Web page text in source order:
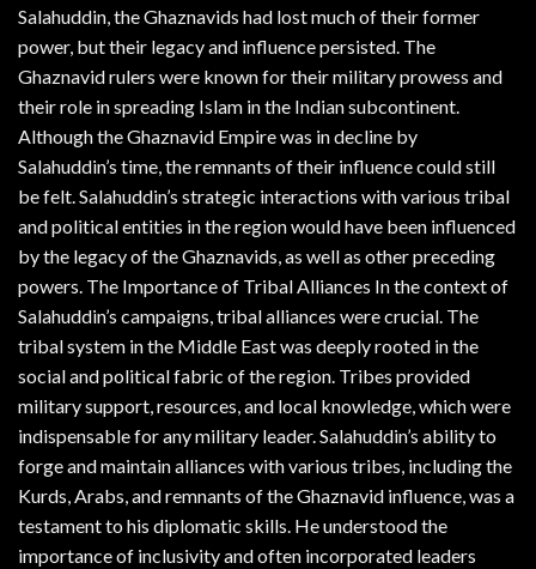
Salahuddin, the Ghaznavids had lost much of their former
power, but their legacy and influence persisted. The
Ghaznavid rulers were known for their military prowess and
their role in spreading Islam in the Indian subcontinent.
Although the Ghaznavid Empire was in decline by
Salahuddin’s time, the remnants of their influence could still
be felt. Salahuddin’s strategic interactions with various tribal
and political entities in the region would have been influenced
by the legacy of the Ghaznavids, as well as other preceding
powers. The Importance of Tribal Alliances In the context of
Salahuddin’s campaigns, tribal alliances were crucial. The
tribal system in the Middle East was deeply rooted in the
social and political fabric of the region. Tribes provided
military support, resources, and local knowledge, which were
indispensable for any military leader. Salahuddin’s ability to
forge and maintain alliances with various tribes, including the
Kurds, Arabs, and remnants of the Ghaznavid influence, was a
testament to his diplomatic skills. He understood the
importance of inclusivity and often incorporated leaders